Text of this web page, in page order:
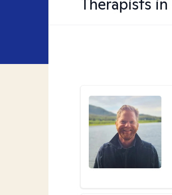
Therapists in